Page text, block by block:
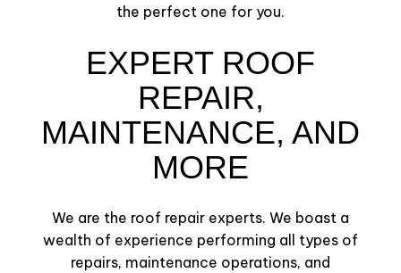
the perfect one for you.
EXPERT ROOF
REPAIR,
MAINTENANCE, AND
MORE
We are the roof repair experts. We boast a
wealth of experience performing all types of
repairs, maintenance operations, and